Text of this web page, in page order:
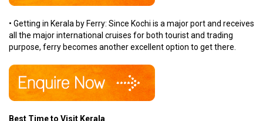
• Getting in Kerala by Ferry: Since Kochi is a major port and receives
all the major international cruises for both tourist and trading
purpose, ferry becomes another excellent option to get there.
Best Time to Visit Kerala